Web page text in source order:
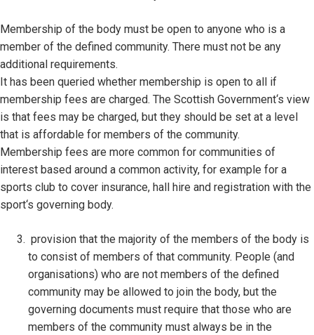
Membership of the body must be open to anyone who is a
member of the defined community. There must not be any
additional requirements.
It has been queried whether membership is open to all if
membership fees are charged. The Scottish Government‘s view
is that fees may be charged, but they should be set at a level
that is affordable for members of the community.
Membership fees are more common for communities of
interest based around a common activity, for example for a
sports club to cover insurance, hall hire and registration with the
sport‘s governing body.
provision that the majority of the members of the body is
to consist of members of that community. People (and
organisations) who are not members of the defined
community may be allowed to join the body, but the
governing documents must require that those who are
members of the community must always be in the